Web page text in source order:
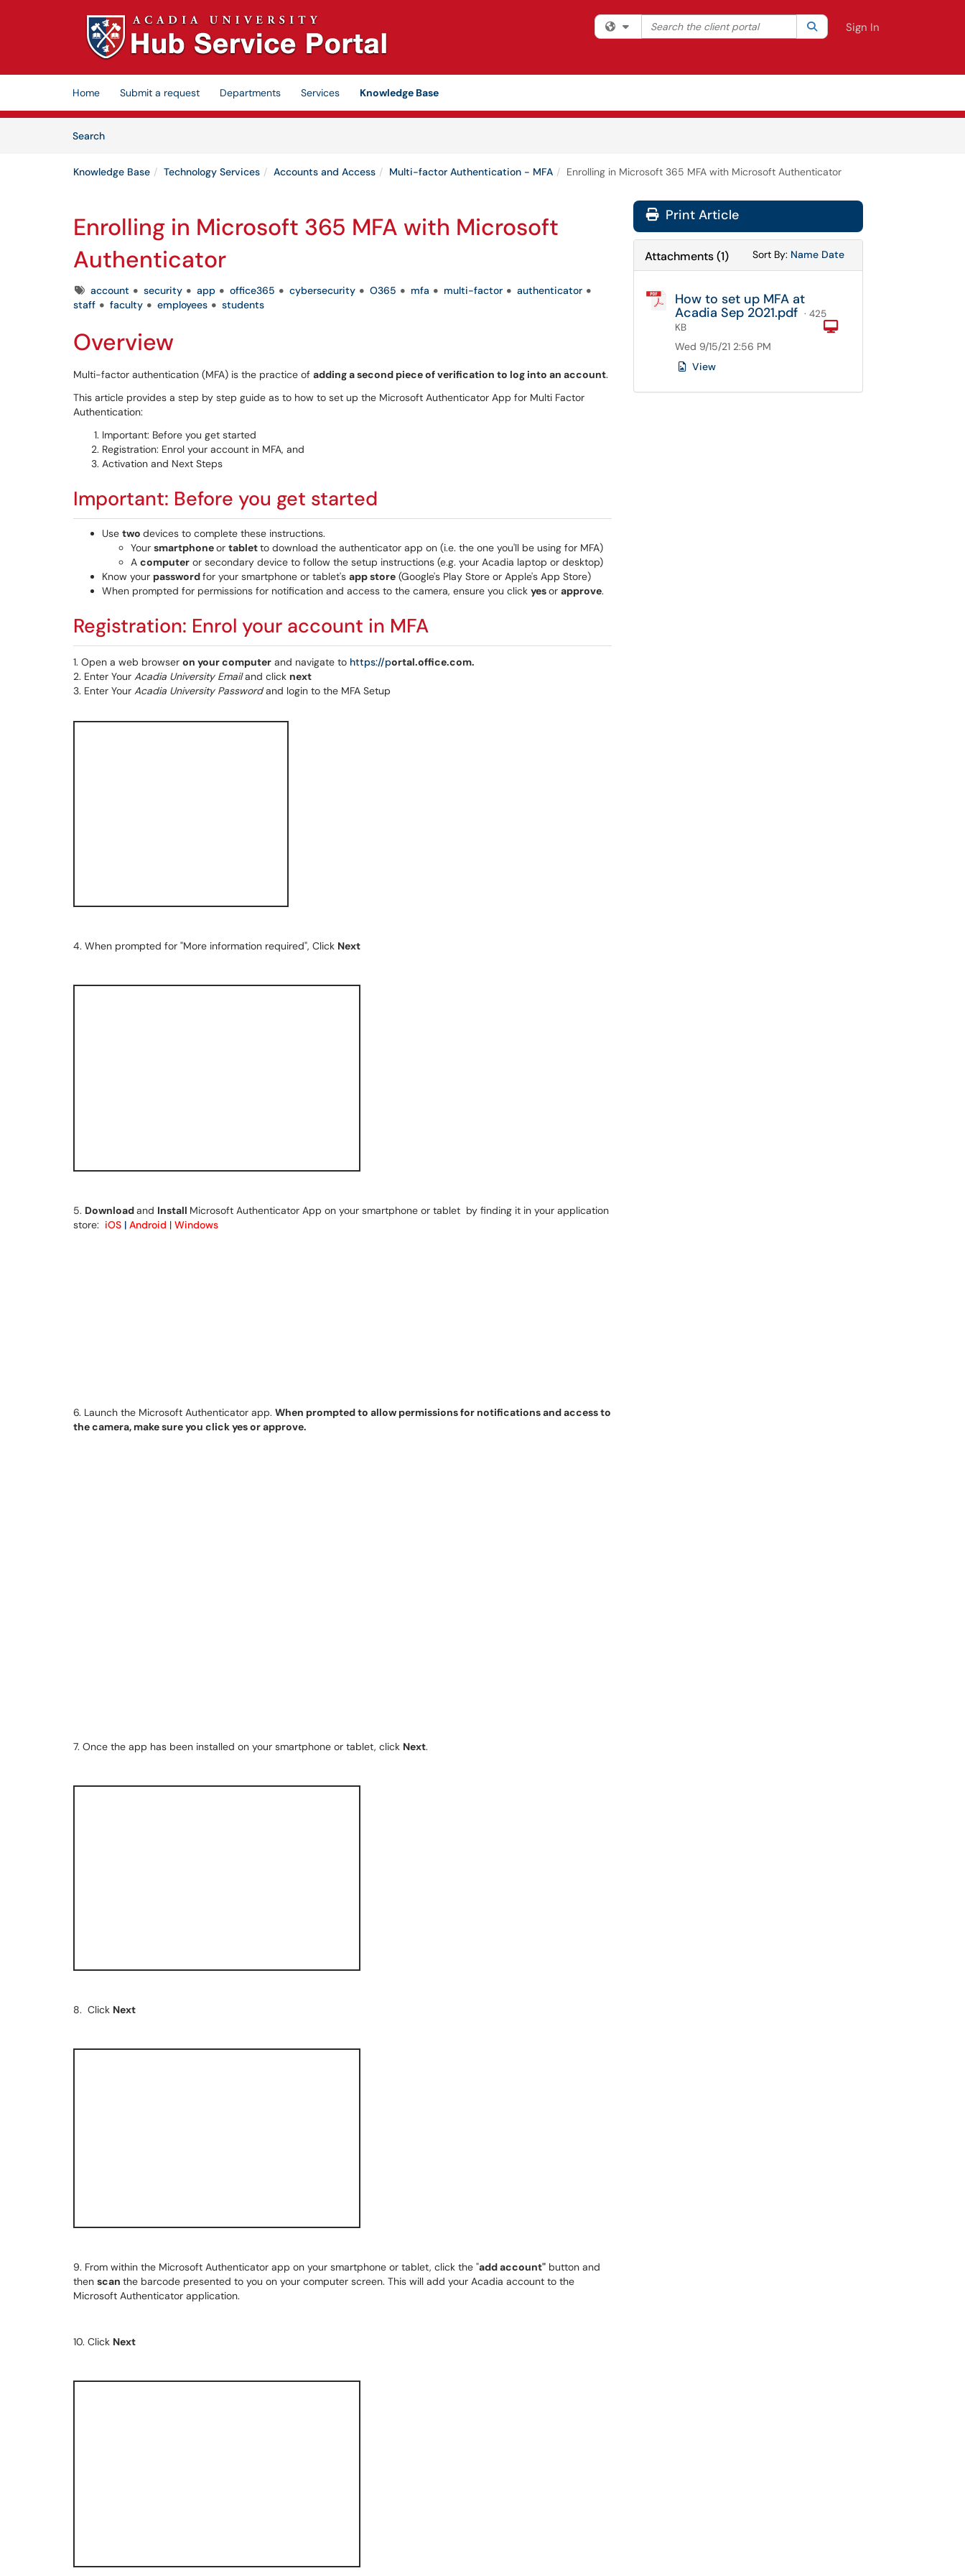
Skip to main content
Filter your search by category. Current category:All
Search the client portal SearchSign In
Home Submit a request Departments Services Knowledge Base
SearchArticles
Knowledge Base Technology Services Accounts and Access Multi-factor Authentication - MFA Enrolling in Microsoft 365 MFA with Microsoft Authenticator
Enrolling in Microsoft 365 MFA with Microsoft
Authenticator
Tagsaccount security app office365 cybersecurity O365 mfa multi-factor
authenticator
staff
faculty employees students
Overview
Multi-factor authentication (MFA) is the practice of adding a second piece of verification to log into an account.
This article provides a step by step guide as to how to set up the Microsoft Authenticator App for Multi Factor
Authentication:
Important: Before you get started
Registration: Enrol your account in MFA, and
Activation and Next Steps
Important: Before you get started
Use two devices to complete these instructions.
Your smartphoneor tabletto download the authenticator app on (i.e. the one you'll be using for MFA)
A computer or secondary device to follow the setup instructions (e.g. your Acadia laptop or desktop)
Know your passwordfor your smartphone or tablet's app store (Google's Play Store or Apple's App Store)
When prompted for permissions for notification and access to the camera, ensure you click yesor approve.
Registration: Enrol your account in MFA
1. Open a web browser on your computer and navigate to https://portal.office.com.
2. Enter Your Acadia University Emailand click next
3. Enter Your Acadia University Passwordand login to the MFA Setup
4. When prompted for "More information required", Click Next
5. Downloadand Install Microsoft Authenticator App on your smartphone or tablet by finding it in your application
store: iOS | Android | Windows
6. Launch the Microsoft Authenticator app. When prompted to allow permissions for notifications and access to
the camera, make sure you click yes or approve.
7. Once the app has been installed on your smartphone or tablet, click Next.
8. Click Next
9. From within the Microsoft Authenticator app on your smartphone or tablet, click the "add account" button and
then scan the barcode presented to you on your computer screen. This will add your Acadia account to the
Microsoft Authenticator application.
10. Click Next
Print Article
Attachments(1) Sort By: Sort Attachments By
Name Sort Attachments By
Date
How to set up MFA at
Acadia Sep 2021.pdf · 425
KB
Computer
Wed 9/15/21 2:56 PM
View